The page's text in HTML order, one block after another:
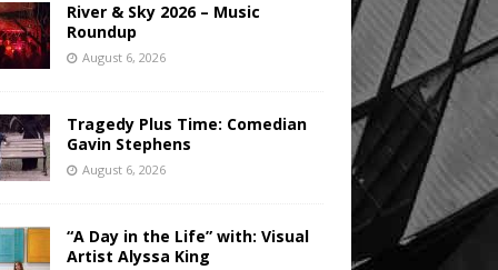
River & Sky 2026 – Music
Roundup
August 6, 2026
Tragedy Plus Time: Comedian
Gavin Stephens
August 6, 2026
“A Day in the Life” with: Visual
Artist Alyssa King